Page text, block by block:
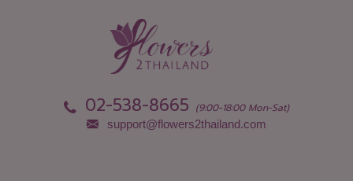
02-538-8665 (9:00-18:00 Mon-Sat)
support@flowers2thailand.com